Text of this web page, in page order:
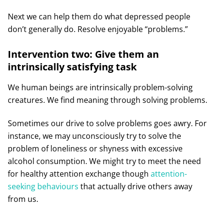
Next we can help them do what depressed people
don’t generally do. Resolve enjoyable “problems.”
Intervention two: Give them an
intrinsically satisfying task
We human beings are intrinsically problem-solving
creatures. We find meaning through solving problems.
Sometimes our drive to solve problems goes awry. For
instance, we may unconsciously try to solve the
problem of loneliness or shyness with excessive
alcohol consumption. We might try to meet the need
for healthy attention exchange though attention-
seeking behaviours that actually drive others away
from us.